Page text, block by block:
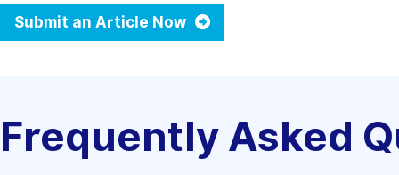
Submit an Article Now
Frequently Asked